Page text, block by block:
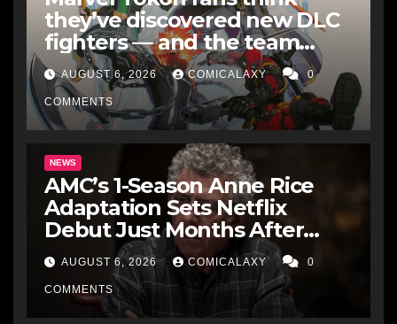
they’ve discovered new DLC
fighters — and the team
makes perfect sense
AUGUST 6, 2026 COMICALAXY 0
COMMENTS
NEWS
AMC’s 1-Season Anne Rice
Adaptation Sets Netflix
Debut Just Months After
Cancellation
AUGUST 6, 2026 COMICALAXY 0
COMMENTS